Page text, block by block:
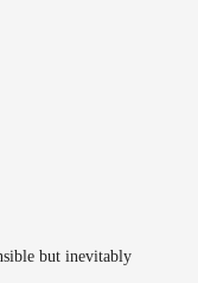
but inevitably